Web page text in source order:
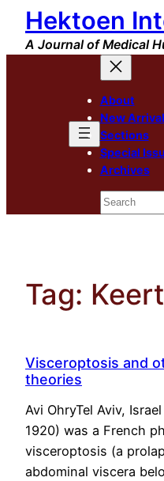
Skip
content
Hektoen
A Journal of Medical
About
New
Sections
Special
Archives
Search
Tag:
Visceroptosis and
theories
Avi OhryTel Aviv,
1920) was a French
visceroptosis (a
abdominal viscera